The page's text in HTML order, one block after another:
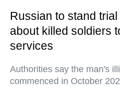
Russian to stand
about killed soldiers
services
Authorities say the man's
commenced in October